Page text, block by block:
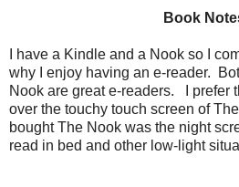
Book
I have a Kindle and a Nook so I
why I enjoy having an e-reader.
Nook are great e-readers. I prefer
over the touchy touch screen of
bought The Nook was the night
read in bed and other low-light